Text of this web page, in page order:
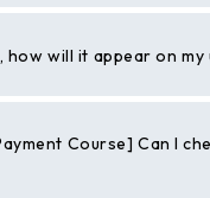
will it appear on my
Course] Can I